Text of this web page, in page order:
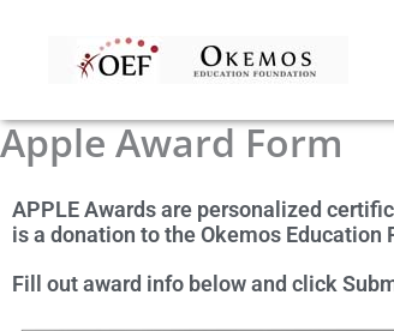
Apple Award Form
APPLE Awards are personalized
is a donation to the Okemos Education
Fill out award info below and click